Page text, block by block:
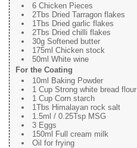
6 Chicken Pieces
2Tbs Dried Tarragon flakes
1Tbs Dried garlic flakes
2Tbs Dried chilli flakes
30g Softened butter
175ml Chicken stock
50ml White wine
For the Coating
10ml Baking Powder
1 Cup Strong white bread flour
1 Cup Corn starch
1Tbs Himalayan rock salt
1.5ml / 0.25Tsp MSG
3 Eggs
150ml Full cream milk
Oil for frying